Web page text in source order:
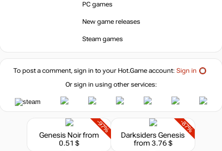
PC games
New game releases
Steam games
To post a comment, sign in to your Hot.Gameaccount: Sign in
Or sign in using other services:
-97%
Genesis Noirfrom
0.51 $
-87%
Darksiders Genesis
from 3.76 $